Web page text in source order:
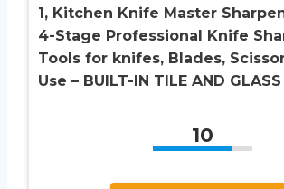
1, Kitchen Knife Master
4-Stage Professional Knife
Tools for knifes, Blades,
Use – BUILT-IN TILE AND
10